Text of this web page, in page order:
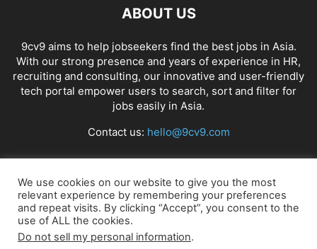
ABOUT US
9cv9 aims to help jobseekers find the best jobs in Asia.
With our strong presence and years of experience in HR,
recruiting and consulting, our innovative and user-friendly
tech portal empower users to search, sort and filter for
jobs easily in Asia.
Contact us: hello@9cv9.com
FOLLOW US
We use cookies on our website to give you the most
relevant experience by remembering your preferences
and repeat visits. By clicking “Accept”, you consent to the
use of ALL the cookies.
Do not sell my personal information.